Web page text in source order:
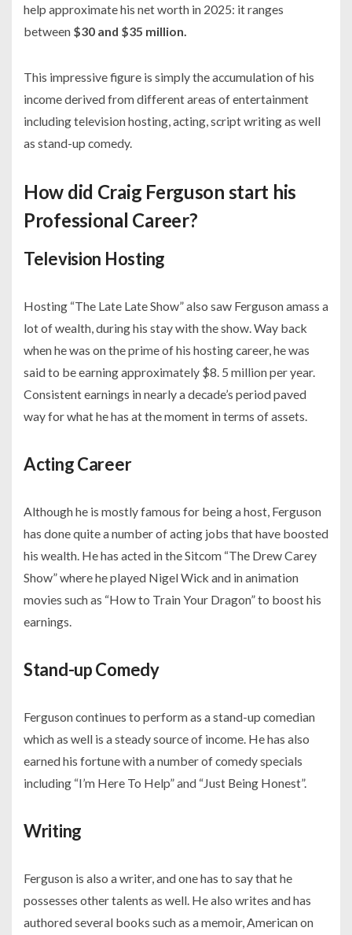
help approximate his net worth in 2025: it ranges
between $30 and $35 million.
This impressive figure is simply the accumulation of his
income derived from different areas of entertainment
including television hosting, acting, script writing as well
as stand-up comedy.
How did Craig Ferguson start his
Professional Career?
Television Hosting
Hosting “The Late Late Show” also saw Ferguson amass a
lot of wealth, during his stay with the show. Way back
when he was on the prime of his hosting career, he was
said to be earning approximately $8. 5 million per year.
Consistent earnings in nearly a decade’s period paved
way for what he has at the moment in terms of assets.
Acting Career
Although he is mostly famous for being a host, Ferguson
has done quite a number of acting jobs that have boosted
his wealth. He has acted in the Sitcom “The Drew Carey
Show” where he played Nigel Wick and in animation
movies such as “How to Train Your Dragon” to boost his
earnings.
Stand-up Comedy
Ferguson continues to perform as a stand-up comedian
which as well is a steady source of income. He has also
earned his fortune with a number of comedy specials
including “I’m Here To Help” and “Just Being Honest”.
Writing
Ferguson is also a writer, and one has to say that he
possesses other talents as well. He also writes and has
authored several books such as a memoir, American on